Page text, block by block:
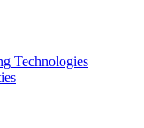
Technologies